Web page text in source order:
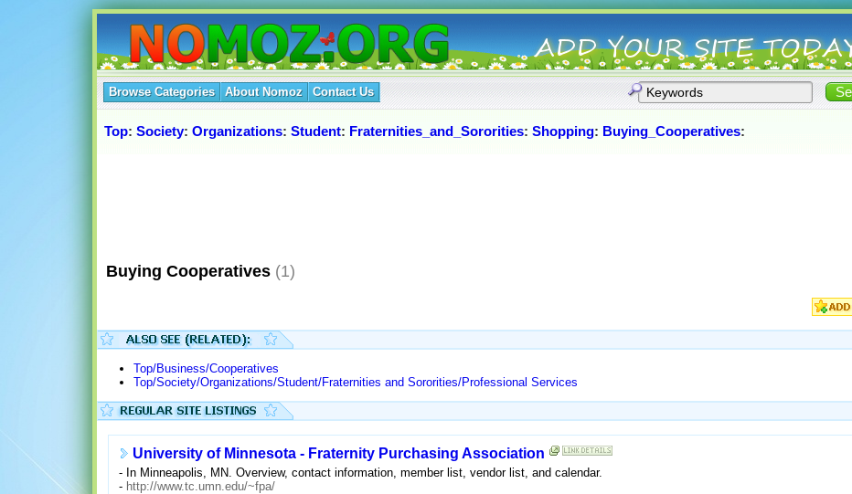
Browse Categories About Nomoz Contact Us
Top: Society: Organizations: Student: Fraternities_and_Sororities: Shopping: Buying_Cooperatives:
Buying Cooperatives (1)
Top/Business/Cooperatives
Top/Society/Organizations/Student/Fraternities and Sororities/Professional Services
University of Minnesota - Fraternity Purchasing Association
- In Minneapolis, MN. Overview, contact information, member list, vendor list, and calendar.
- http://www.tc.umn.edu/~fpa/